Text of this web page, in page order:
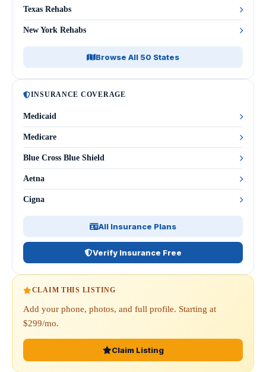
Texas Rehabs
New York Rehabs
Browse All 50 States
INSURANCE COVERAGE
Medicaid
Medicare
Blue Cross Blue Shield
Aetna
Cigna
All Insurance Plans
Verify Insurance Free
CLAIM THIS LISTING
Add your phone, photos, and full profile. Starting at
$299/mo.
Claim Listing